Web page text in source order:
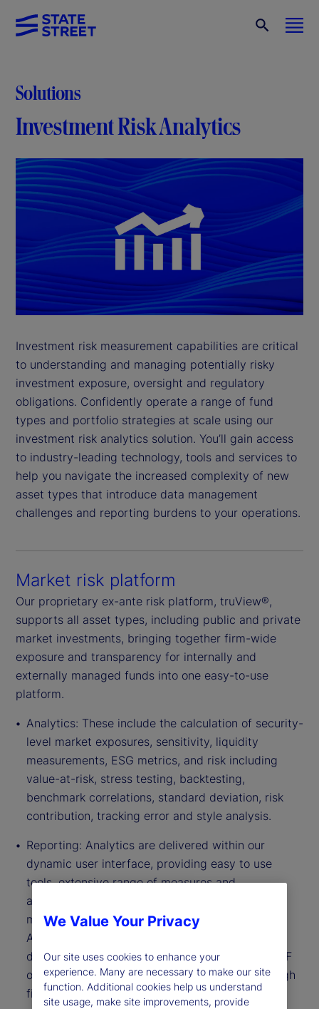
Solutions
Investment Risk Analytics
Investment risk measurement capabilities are critical
to understanding and managing potentially risky
investment exposure, oversight and regulatory
obligations. Confidently operate a range of fund
types and portfolio strategies at scale using our
investment risk analytics solution. You’ll gain access
to industry-leading technology, tools and services to
help you navigate the increased complexity of new
asset types that introduce data management
challenges and reporting burdens to your operations.
Market risk platform
Our proprietary ex-ante risk platform, truView®,
supports all asset types, including public and private
market investments, bringing together firm-wide
exposure and transparency for internally and
externally managed funds into one easy-to-use
platform.
Analytics: These include the calculation of security-
level market exposures, sensitivity, liquidity
measurements, ESG metrics, and risk including
value-at-risk, stress testing, backtesting,
benchmark correlations, standard deviation, risk
contribution, tracking error and style analysis.
Reporting: Analytics are delivered within our
dynamic user interface, providing easy to use
tools, extensive range of measures and
aggregations that allow for interactive
management and flexible reporting capabilities.
Analytics can be configured within online
dashboards and exported directly into Excel, PDF
or CSV formats. Results are also available through
file-based delivery and APIs.
We Value Your Privacy
Our site uses cookies to enhance your
experience. Many are necessary to make our site
function. Additional cookies help us understand
site usage, make site improvements, provide